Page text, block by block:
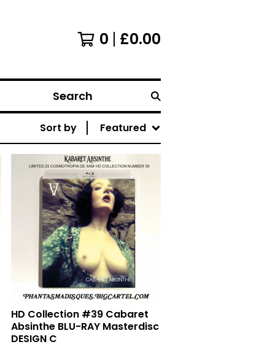
0 £0.00
Search
Sort by Featured
HD Collection #39 Cabaret
Absinthe BLU-RAY Masterdisc
DESIGN C